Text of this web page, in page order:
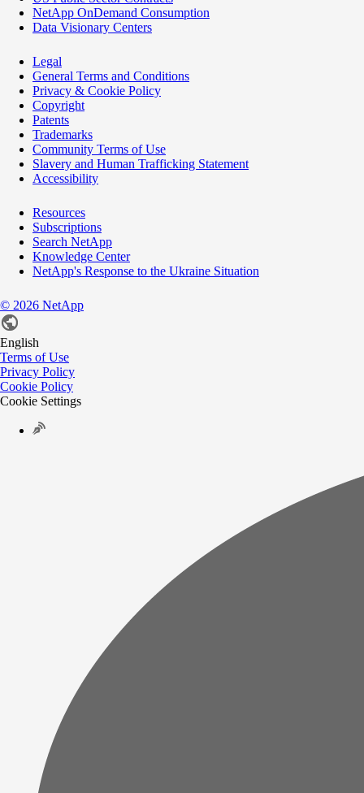
NetApp OnDemand Consumption
Data Visionary Centers
Legal
General Terms and Conditions
Privacy & Cookie Policy
Copyright
Patents
Trademarks
Community Terms of Use
Slavery and Human Trafficking Statement
Accessibility
Resources
Subscriptions
Search NetApp
Knowledge Center
NetApp's Response to the Ukraine Situation
© 2026 NetApp
English
Terms of Use
Privacy Policy
Cookie Policy
Cookie Settings